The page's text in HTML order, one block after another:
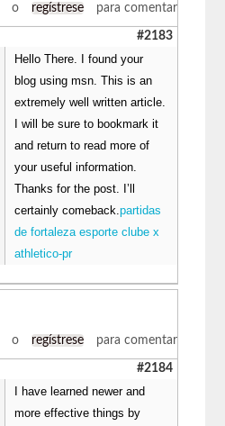
o regístrese para comentar
#2183
Hello There. I found your
blog using msn. This is an
extremely well written article.
I will be sure to bookmark it
and return to read more of
your useful information.
Thanks for the post. I’ll
certainly comeback.partidas
de fortaleza esporte clube x
athletico-pr
o regístrese para comentar
#2184
I have learned newer and
more effective things by